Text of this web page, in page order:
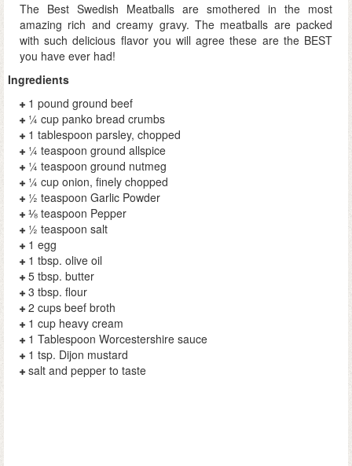
The Best Swedish Meatballs are smothered in the most
amazing rich and creamy gravy. The meatballs are packed
with such delicious flavor you will agree these are the BEST
you have ever had!
Ingredients
1 pound ground beef
¼ cup panko bread crumbs
1 tablespoon parsley, chopped
¼ teaspoon ground allspice
¼ teaspoon ground nutmeg
¼ cup onion, finely chopped
½ teaspoon Garlic Powder
⅛ teaspoon Pepper
½ teaspoon salt
1 egg
1 tbsp. olive oil
5 tbsp. butter
3 tbsp. flour
2 cups beef broth
1 cup heavy cream
1 Tablespoon Worcestershire sauce
1 tsp. Dijon mustard
salt and pepper to taste